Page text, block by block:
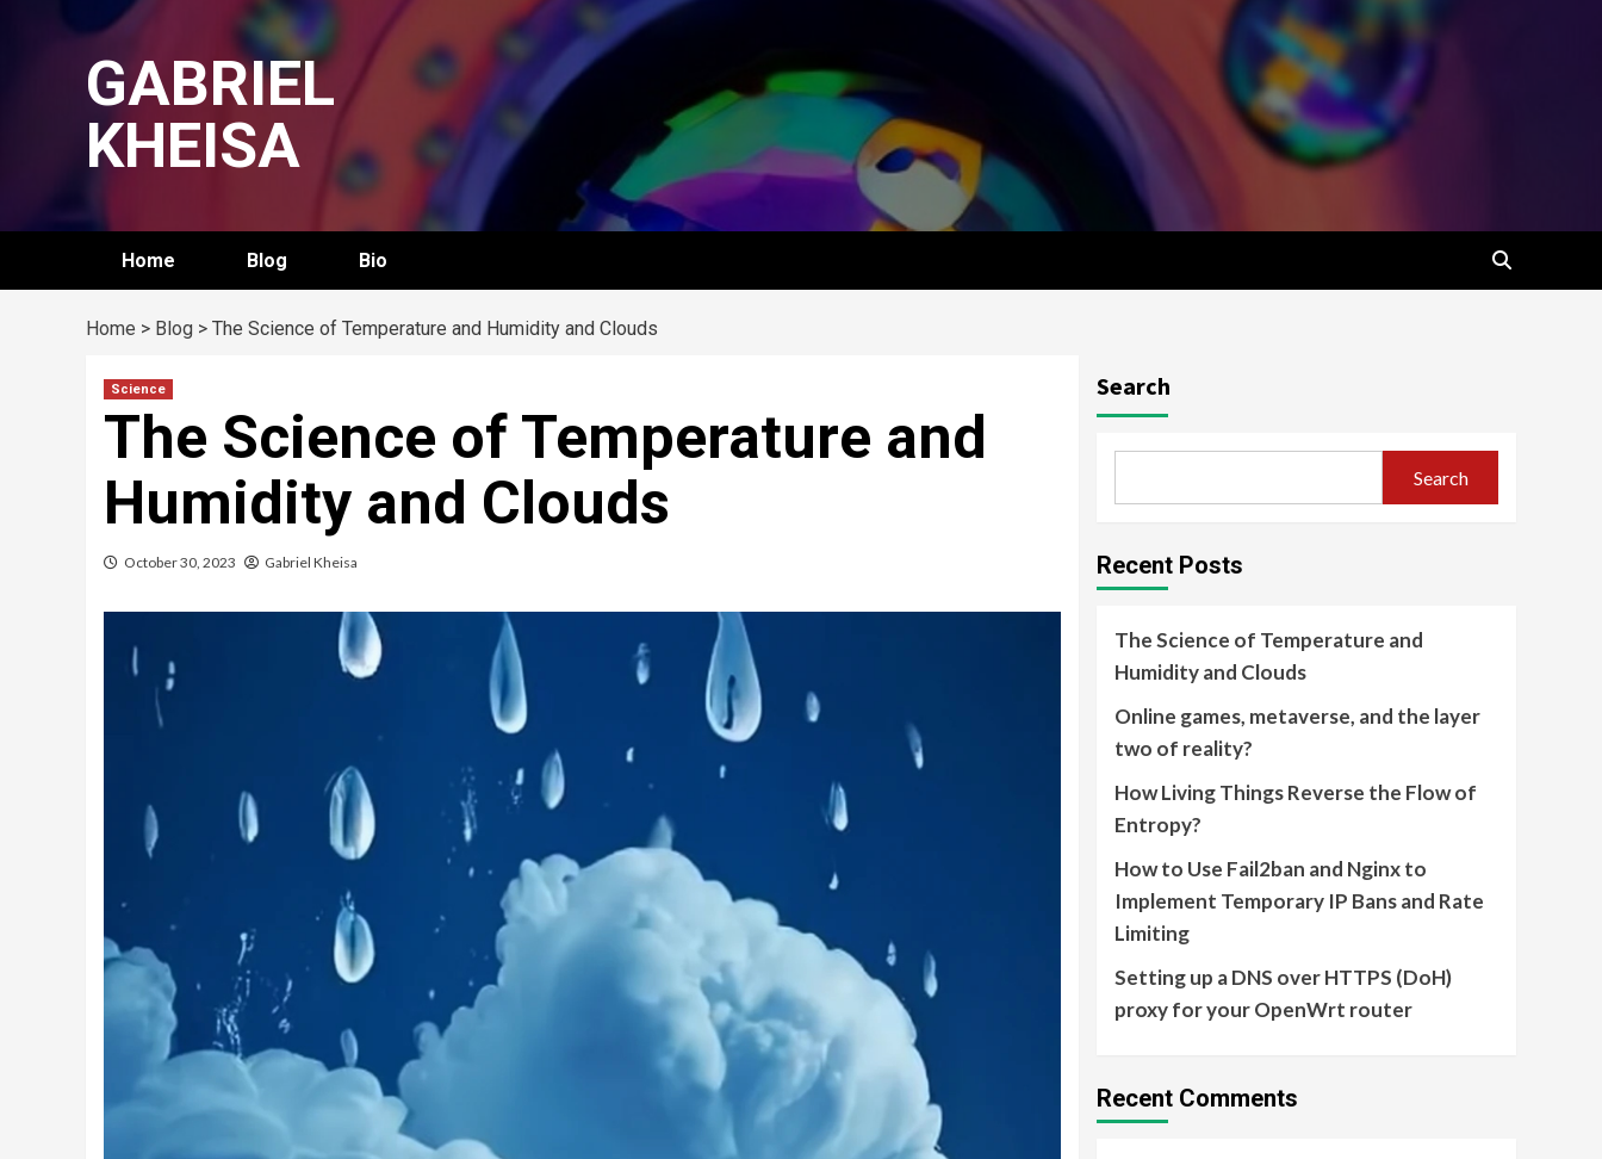
GABRIEL
KHEISA
Home Blog Bio
Home > Blog > The Science of Temperature and Humidity and Clouds
Science
The Science of Temperature and
Humidity and Clouds
October 30, 2023 Gabriel Kheisa
Search
Search
Recent Posts
The Science of Temperature and
Humidity and Clouds
Online games, metaverse, and the layer
two of reality?
How Living Things Reverse the Flow of
Entropy?
How to Use Fail2ban and Nginx to
Implement Temporary IP Bans and Rate
Limiting
Setting up a DNS over HTTPS (DoH)
proxy for your OpenWrt router
Recent Comments